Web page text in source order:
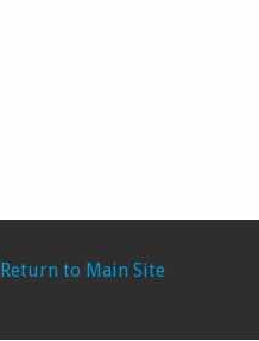
Return to Main Site